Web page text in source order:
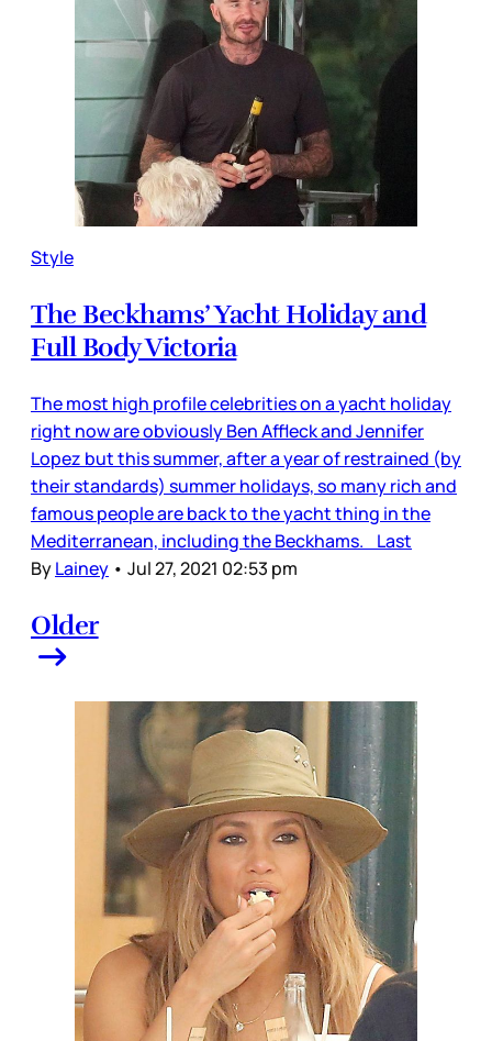
Style
The Beckhams’ Yacht Holiday and
Full Body Victoria
The most high profile celebrities on a yacht holiday
right now are obviously Ben Affleck and Jennifer
Lopez but this summer, after a year of restrained (by
their standards) summer holidays, so many rich and
famous people are back to the yacht thing in the
Mediterranean, including the Beckhams. Last
ByLainey • Jul 27, 2021 02:53 pm
Older